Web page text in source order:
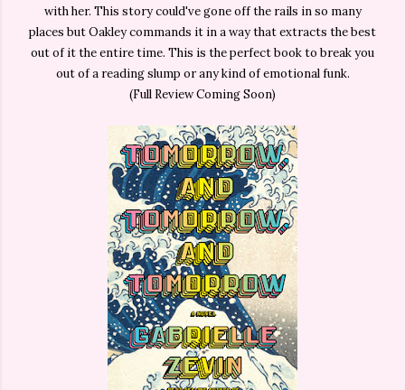
with her. This story could've gone off the rails in so many
places but Oakley commands it in a way that extracts the best
out of it the entire time. This is the perfect book to break you
out of a reading slump or any kind of emotional funk.
(Full Review Coming Soon)